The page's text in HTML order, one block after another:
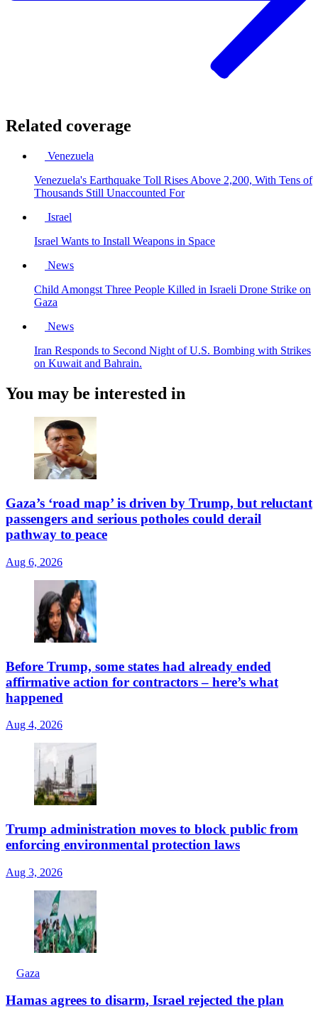
Related coverage
Venezuela
Venezuela's Earthquake Toll Rises Above 2,200, With Tens of
Thousands Still Unaccounted For
Israel
Israel Wants to Install Weapons in Space
News
Child Amongst Three People Killed in Israeli Drone Strike on
Gaza
News
Iran Responds to Second Night of U.S. Bombing with Strikes
on Kuwait and Bahrain.
You may be interested in
Gaza’s ‘road map’ is driven by Trump, but reluctant
passengers and serious potholes could derail
pathway to peace
Aug 6, 2026
Before Trump, some states had already ended
affirmative action for contractors – here’s what
happened
Aug 4, 2026
Trump administration moves to block public from
enforcing environmental protection laws
Aug 3, 2026
Gaza
Hamas agrees to disarm, Israel rejected the plan